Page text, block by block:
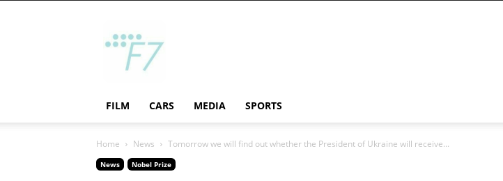
FILM CARS MEDIA SPORTS
Home News Tomorrow we will find out whether the President of Ukraine will receive...
News Nobel Prize